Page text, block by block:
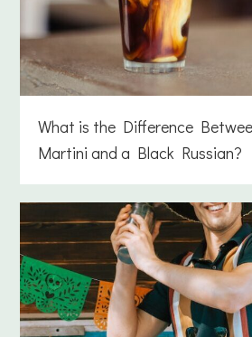
What is the Difference
Martini and a Black Russian?